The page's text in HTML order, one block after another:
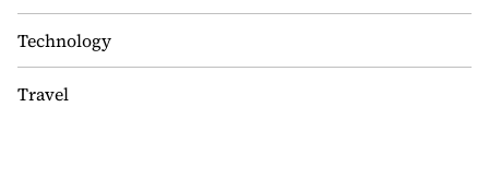
Technology
Travel